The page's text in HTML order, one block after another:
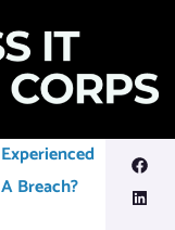
Experienced
A Breach?